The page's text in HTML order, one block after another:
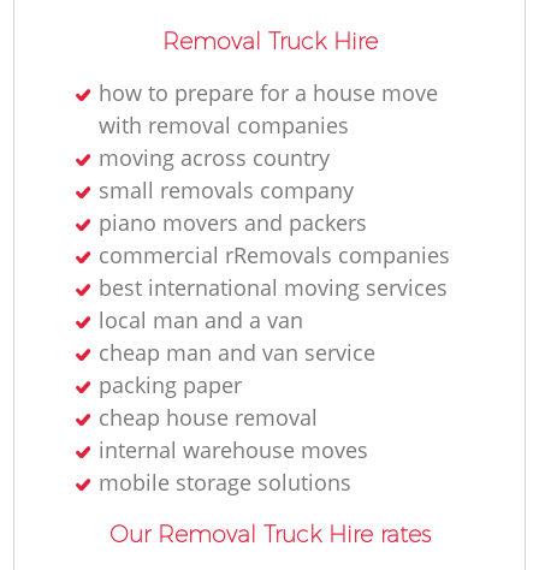
Removal Truck Hire
how to prepare for a house move
with removal companies
moving across country
small removals company
piano movers and packers
commercial rRemovals companies
best international moving services
local man and a van
cheap man and van service
packing paper
cheap house removal
internal warehouse moves
mobile storage solutions
Our Removal Truck Hire rates